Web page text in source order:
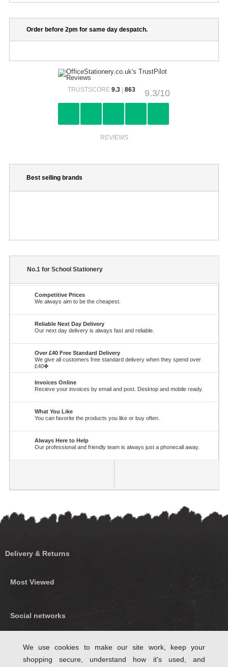
Order before 2pm for same day despatch.
9.3/10
TRUSTSCORE 9.3| 863
REVIEWS
Best selling brands
No.1 for School Stationery
Competitive Prices
We always aim to be the cheapest.
Reliable Next Day Delivery
Our next day delivery is always fast and reliable.
Over £40 Free Standard Delivery
We give all customers free standard delivery when they spend over
£40✤
Invoices Online
Recieve your invoices by email and post. Desktop and mobile ready.
What You Like
You can favorite the products you like or buy often.
Always Here to Help
Our professional and friendly team is always just a phonecall away.
Delivery & Returns
Most Viewed
Social networks
Follow Us on Twitter
We use cookies to make our site work, keep your
shopping secure, understand how it's used, and